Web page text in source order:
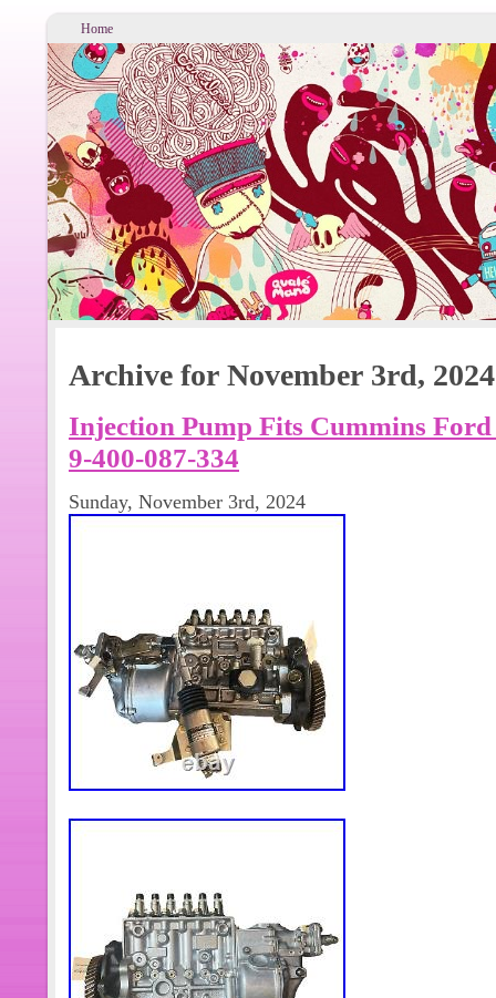
Home
Archive for November 3rd, 2024
Injection Pump Fits Cummins
9-400-087-334
Sunday, November 3rd, 2024